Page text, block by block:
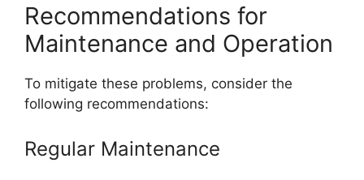
Recommendations for
Maintenance and Operation
To mitigate these problems, consider the
following recommendations:
Regular Maintenance